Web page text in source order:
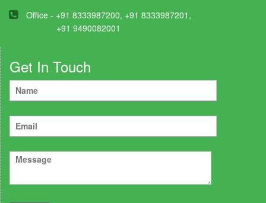
Office - +91 8333987200, +91 8333987201,
+91 9490082001
Get In Touch